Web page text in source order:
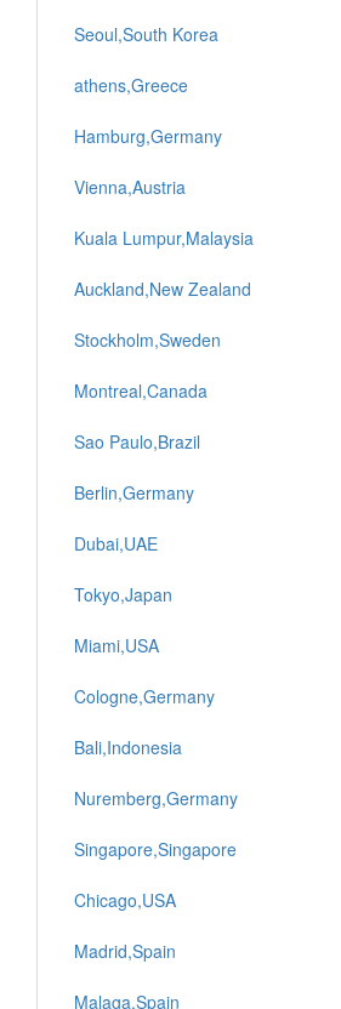
Seoul,South Korea
athens,Greece
Hamburg,Germany
Vienna,Austria
Kuala Lumpur,Malaysia
Auckland,New Zealand
Stockholm,Sweden
Montreal,Canada
Sao Paulo,Brazil
Berlin,Germany
Dubai,UAE
Tokyo,Japan
Miami,USA
Cologne,Germany
Bali,Indonesia
Nuremberg,Germany
Singapore,Singapore
Chicago,USA
Madrid,Spain
Malaga,Spain